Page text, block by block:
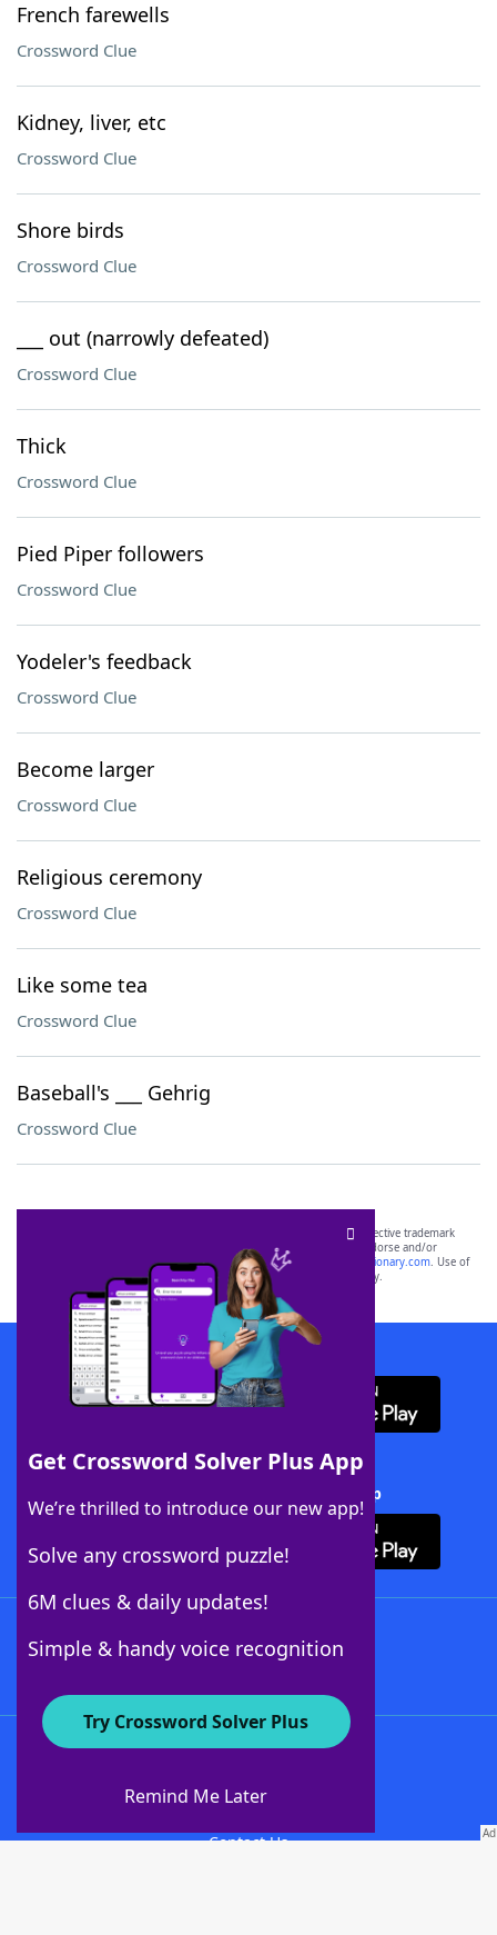
French farewells
Crossword Clue
Kidney, liver, etc
Crossword Clue
Shore birds
Crossword Clue
___ out (narrowly defeated)
Crossword Clue
Thick
Crossword Clue
Pied Piper followers
Crossword Clue
Yodeler's feedback
Crossword Clue
Become larger
Crossword Clue
Religious ceremony
Crossword Clue
Like some tea
Crossword Clue
Baseball's ___ Gehrig
Crossword Clue
Get Crossword Solver Plus App
We’re thrilled to introduce our new app!
Solve any crossword puzzle!
6M clues & daily updates!
Simple & handy voice recognition
Try Crossword Solver Plus
Remind Me Later
SCRABBLE® and WORDS WITH FRIENDS® are the property of their respective trademark
owners. These trademark owners are not affiliated with, and do not endorse and/or
sponsor, LoveToKnow®, its products or its websites, including
yourdictionary.com. Use of
this trademark onyourdictionary.com is for informational purposes only.
Download WordFinder App
Download Crossword Solver + App
About WordFinder
Contact Us